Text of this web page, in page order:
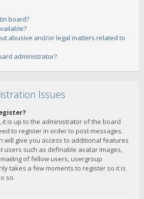
board?
abusive and/or legal matters related to
administrator?
Issues
it is up to the administrator of the board
to register in order to post messages.
will give you access to additional features
users such as definable avatar images,
of fellow users, usergroup
takes a few moments to register so it is
so.